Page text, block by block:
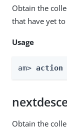
Obtain the
that have yet
Usage
am> action
Obtain the